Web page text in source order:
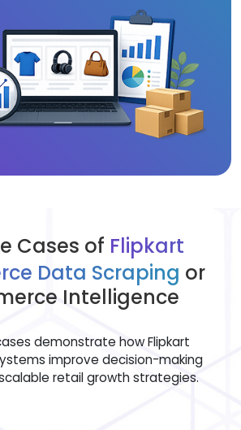
Cases of Flipkart
Data Scraping or
Intelligence
demonstrate how Flipkart
improve decision-making
retail growth strategies.